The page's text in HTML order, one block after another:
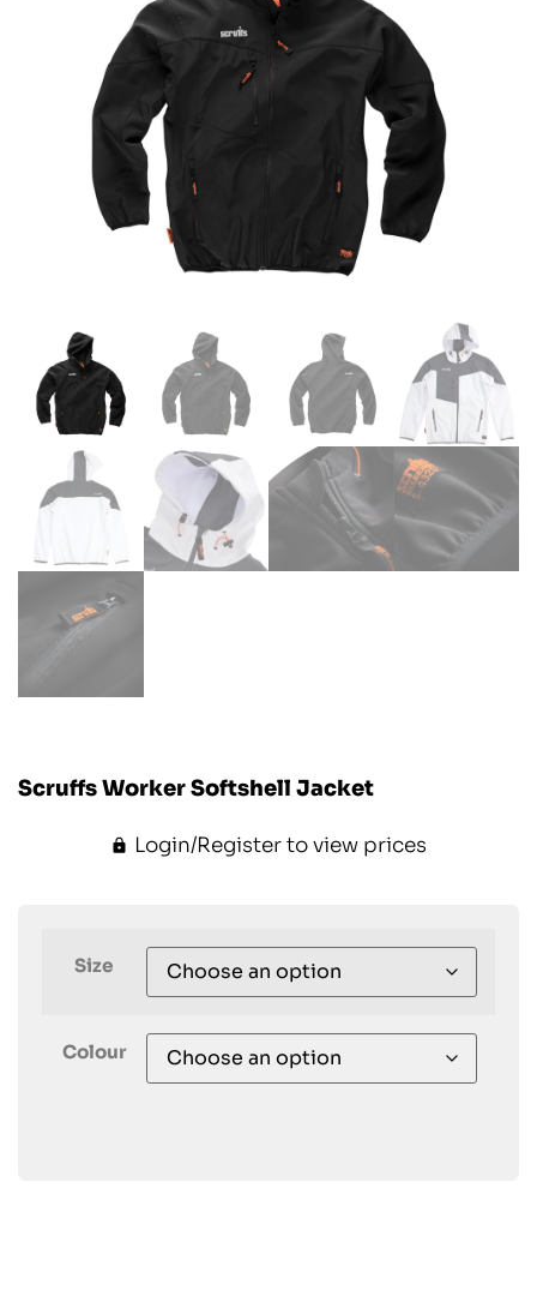
Scruffs Worker Softshell Jacket
Login/Register to view prices
Size
Colour